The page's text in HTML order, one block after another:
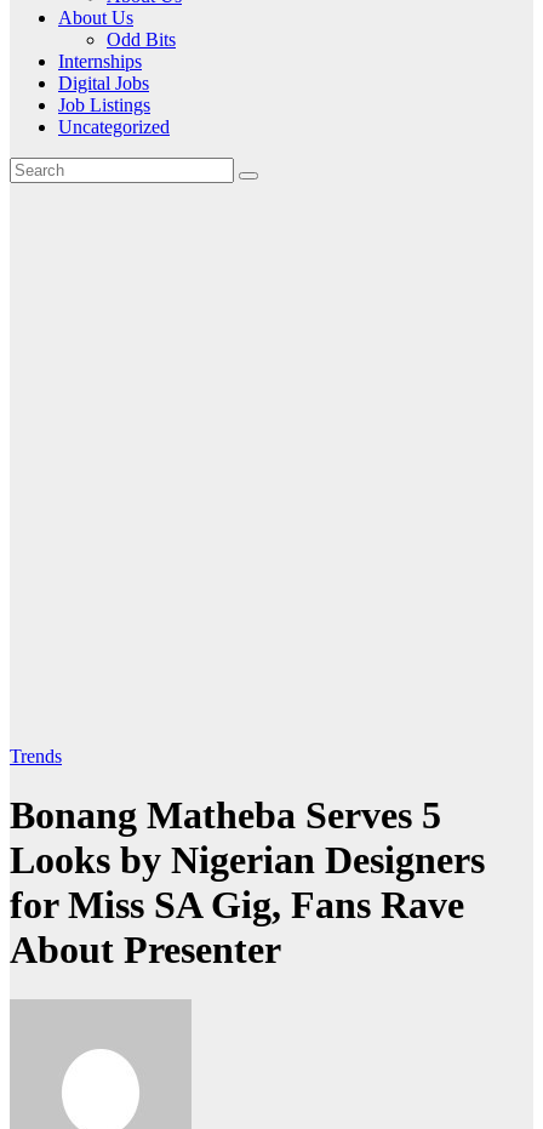
About Us
Odd Bits
Internships
Digital Jobs
Job Listings
Uncategorized
Trends
Bonang Matheba Serves 5
Looks by Nigerian Designers
for Miss SA Gig, Fans Rave
About Presenter